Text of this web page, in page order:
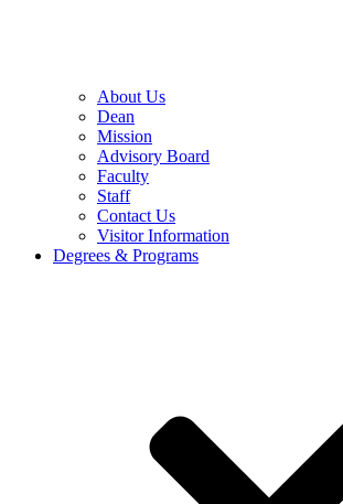
About Us
Dean
Mission
Advisory Board
Faculty
Staff
Contact Us
Visitor Information
Degrees & Programs